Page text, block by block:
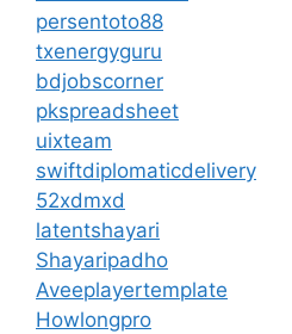
persentoto88
txenergyguru
bdjobscorner
pkspreadsheet
uixteam
swiftdiplomaticdelivery
52xdmxd
latentshayari
Shayaripadho
Aveeplayertemplate
Howlongpro